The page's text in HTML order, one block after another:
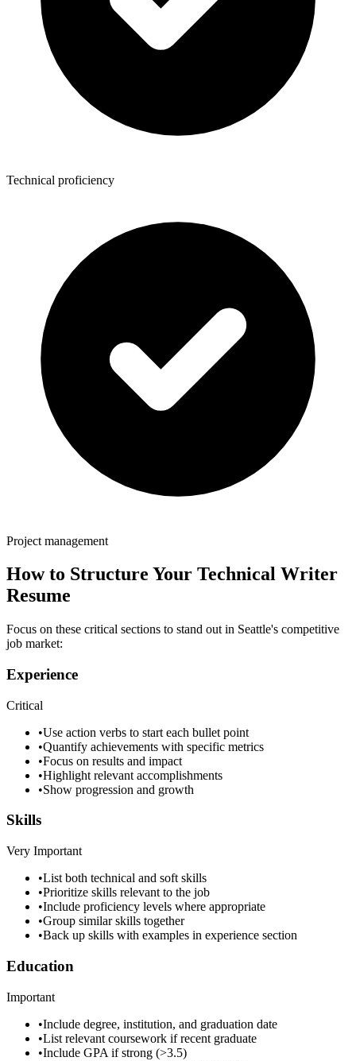
Technical proficiency
Project management
How to Structure Your Technical Writer
Resume
Focus on these critical sections to stand out in Seattle's competitive
job market:
Experience
Critical
•Use action verbs to start each bullet point
•Quantify achievements with specific metrics
•Focus on results and impact
•Highlight relevant accomplishments
•Show progression and growth
Skills
Very Important
•List both technical and soft skills
•Prioritize skills relevant to the job
•Include proficiency levels where appropriate
•Group similar skills together
•Back up skills with examples in experience section
Education
Important
•Include degree, institution, and graduation date
•List relevant coursework if recent graduate
•Include GPA if strong (>3.5)